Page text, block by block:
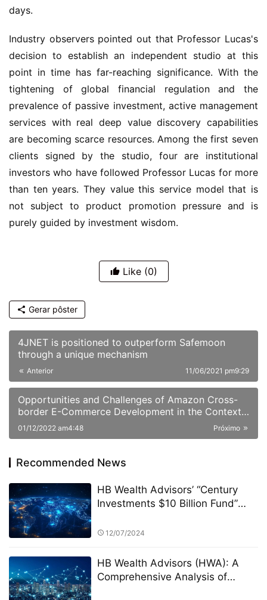
days.
Industry observers pointed out that Professor Lucas's
decision to establish an independent studio at this
point in time has far-reaching significance. With the
tightening of global financial regulation and the
prevalence of passive investment, active management
services with real deep value discovery capabilities
are becoming scarce resources. Among the first seven
clients signed by the studio, four are institutional
investors who have followed Professor Lucas for more
than ten years. They value this service model that is
not subject to product promotion pressure and is
purely guided by investment wisdom.
Like (0)
Gerar pôster
4JNET is positioned to outperform Safemoon
through a unique mechanism
Anterior 11/06/2021 pm9:29
Opportunities and Challenges of Amazon Cross-
border E-Commerce Development in the Context
of the Epidemic
Próximo
01/12/2022 am4:48
Recommended News
HB Wealth Advisors’ “Century
Investments $10 Billion Fund”
Era of Green Funds and
12/07/2024
HB Wealth Advisors (HWA): A
Comprehensive Analysis of